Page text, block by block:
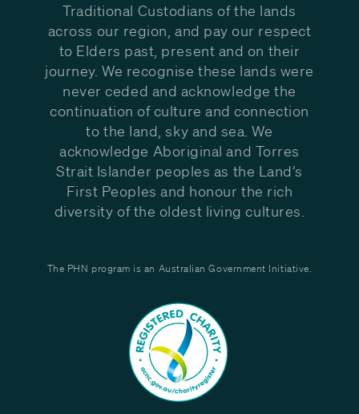
Traditional Custodians of the lands
across our region, and pay our respect
to Elders past, present and on their
journey. We recognise these lands were
never ceded and acknowledge the
continuation of culture and connection
to the land, sky and sea. We
acknowledge Aboriginal and Torres
Strait Islander peoples as the Land’s
First Peoples and honour the rich
diversity of the oldest living cultures.
The PHN program is an Australian Government Initiative.